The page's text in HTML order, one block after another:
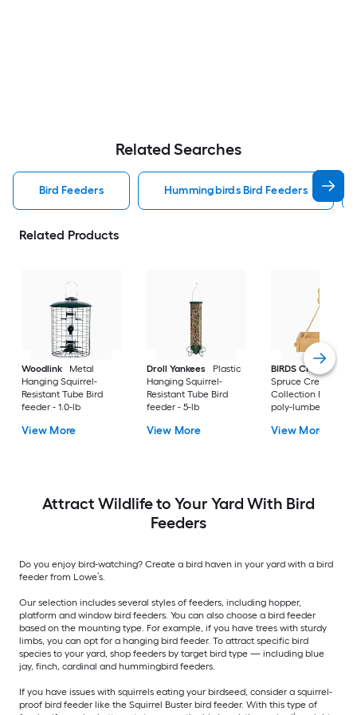
Related Searches
Bird Feeders Hummingbirds Bird Feeders
Related Products
Woodlink
Metal
Hanging Squirrel-
Resistant Tube Bird
feeder - 1.0-lb
View More
Droll Yankees
Plastic
Hanging Squirrel-
Resistant Tube Bird
feeder - 5-lb
View More
BIRDS CHOICE
Spruce Creek
Collection Recycled
poly-lumber
View More
Attract Wildlife to Your Yard With Bird
Feeders
Do you enjoy bird-watching? Create a bird haven in your yard with a bird
feeder from Lowe’s.
Our selection includes several styles of feeders, including hopper,
platform and window bird feeders. You can also choose a bird feeder
based on the mounting type. For example, if you have trees with sturdy
limbs, you can opt for a hanging bird feeder. To attract specific bird
species to your yard, shop feeders by target bird type — including blue
jay, finch, cardinal and hummingbird feeders.
If you have issues with squirrels eating your birdseed, consider a squirrel-
proof bird feeder like the Squirrel Buster bird feeder. With this type of